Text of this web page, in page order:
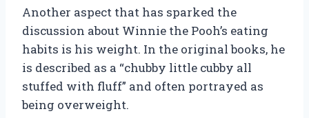
Another aspect that has sparked the
discussion about Winnie the Pooh’s eating
habits is his weight. In the original books, he
is described as a “chubby little cubby all
stuffed with fluff” and often portrayed as
being overweight.